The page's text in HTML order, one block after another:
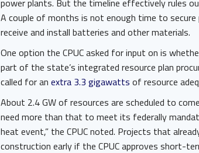
power plants. But the timeline effectively rules
A couple of months is not enough time to
receive and install batteries and other materials.
One option the CPUC asked for input on is
part of the state’s integrated resource plan
called for an extra 3.3 gigawatts of resource
About 2.4 GW of resources are scheduled to
need more than that to meet its federally
heat event,” the CPUC noted. Projects that
construction early if the CPUC approves short-